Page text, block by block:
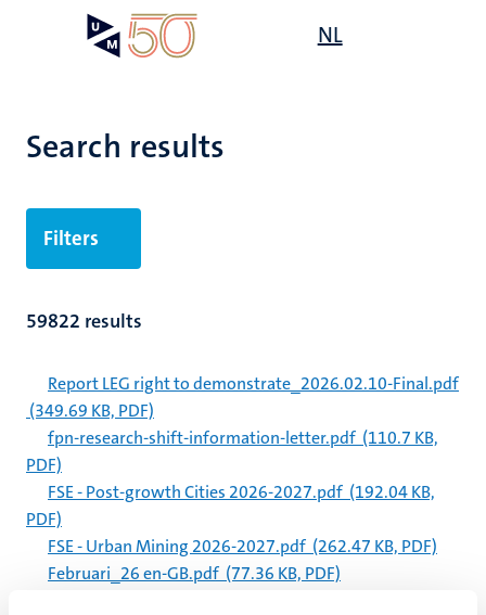
NL
Search results
Filters
59822 results
Report LEG right to demonstrate_2026.02.10-Final.pdf
(349.69 KB, PDF)
fpn-research-shift-information-letter.pdf (110.7 KB,
PDF)
FSE - Post-growth Cities 2026-2027.pdf (192.04 KB,
PDF)
FSE - Urban Mining 2026-2027.pdf (262.47 KB, PDF)
Februari_26 en-GB.pdf (77.36 KB, PDF)